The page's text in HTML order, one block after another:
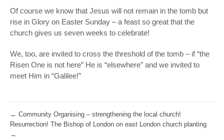
Of course we know that Jesus will not remain in the tomb but
rise in Glory on Easter Sunday – a feast so great that the
church gives us seven weeks to celebrate!
We, too, are invited to cross the threshold of the tomb – if “the
Risen One is not here” He is “elsewhere” and we invited to
meet Him in “Galilee!”
← Community Organising – strengthening the local church!
Resurrection! The Bishop of London on east London church planting
→